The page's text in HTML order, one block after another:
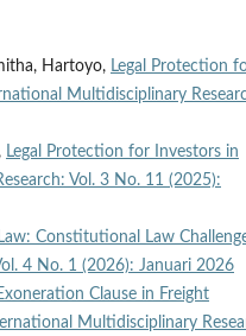
Hartoyo, Legal Protection
Multidisciplinary
Legal Protection for Investors in
Vol. 3 No. 11 (2025):
Constitutional Law
4 No. 1 (2026): Januari 2026
Clause in Freight
Multidisciplinary